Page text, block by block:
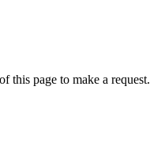
this page to make a request.